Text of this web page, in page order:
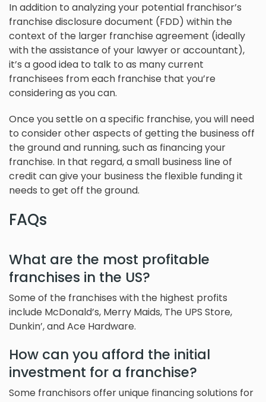
In addition to analyzing your potential franchisor’s
franchise disclosure document (FDD) within the
context of the larger franchise agreement (ideally
with the assistance of your lawyer or accountant),
it’s a good idea to talk to as many current
franchisees from each franchise that you’re
considering as you can.
Once you settle on a specific franchise, you will need
to consider other aspects of getting the business off
the ground and running, such as financing your
franchise. In that regard, a small business line of
credit can give your business the flexible funding it
needs to get off the ground.
FAQs
What are the most profitable
franchises in the US?
Some of the franchises with the highest profits
include McDonald’s, Merry Maids, The UPS Store,
Dunkin’, and Ace Hardware.
How can you afford the initial
investment for a franchise?
Some franchisors offer unique financing solutions for